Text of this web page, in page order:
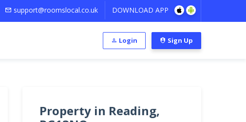
support@roomslocal.co.uk DOWNLOAD APP
Login Sign Up
Property in Reading,